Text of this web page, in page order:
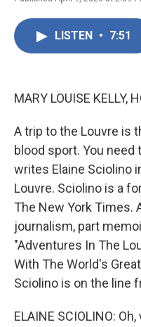
LISTEN • 7:51
MARY LOUISE KELLY,
A trip to the Louvre is
blood sport. You
writes Elaine Sciolino
Louvre. Sciolino is a
The New York Times.
journalism, part
"Adventures In The
With The World's
Sciolino is on the line
ELAINE SCIOLINO: